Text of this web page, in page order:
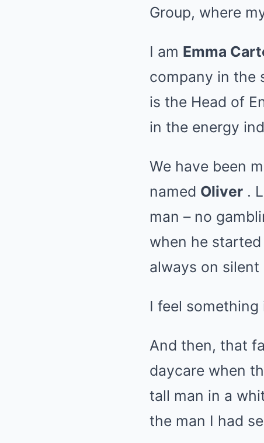
Group, where
I am Emma
company in the
is the Head of
in the energy
We have been
named Oliver .
man – no
when he
always on silent
I feel something
And then, that
daycare when
tall man in a
the man I had